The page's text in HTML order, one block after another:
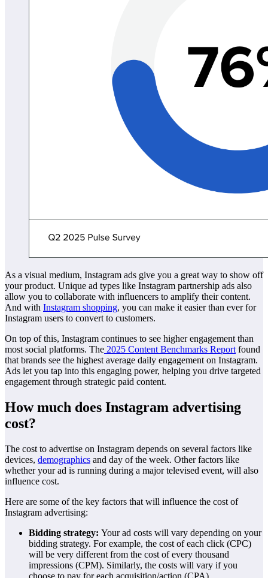
As a visual medium, Instagram ads give you a great way to show off
your product. Unique ad types like Instagram partnership ads also
allow you to collaborate with influencers to amplify their content.
And with Instagram shopping, you can make it easier than ever for
Instagram users to convert to customers.
On top of this, Instagram continues to see higher engagement than
most social platforms. The 2025 Content Benchmarks Report found
that brands see the highest average daily engagement on Instagram.
Ads let you tap into this engaging power, helping you drive targeted
engagement through strategic paid content.
How much does Instagram advertising
cost?
The cost to advertise on Instagram depends on several factors like
devices, demographics and day of the week. Other factors like
whether your ad is running during a major televised event, will also
influence cost.
Here are some of the key factors that will influence the cost of
Instagram advertising:
Bidding strategy: Your ad costs will vary depending on your
bidding strategy. For example, the cost of each click (CPC)
will be very different from the cost of every thousand
impressions (CPM). Similarly, the costs will vary if you
choose to pay for each acquisition/action (CPA).